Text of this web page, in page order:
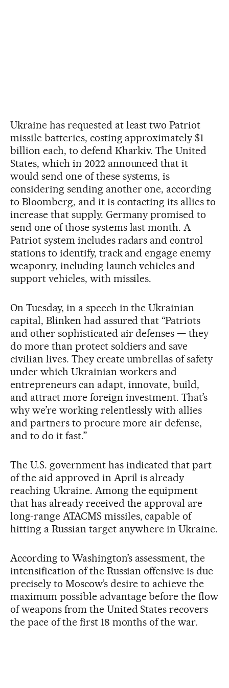
Ukraine has requested at least two Patriot
missile batteries, costing approximately $1
billion each, to defend Kharkiv. The United
States, which in 2022 announced that it
would send one of these systems, is
considering sending another one, according
to Bloomberg, and it is contacting its allies to
increase that supply. Germany promised to
send one of those systems last month. A
Patriot system includes radars and control
stations to identify, track and engage enemy
weaponry, including launch vehicles and
support vehicles, with missiles.
On Tuesday, in a speech in the Ukrainian
capital, Blinken had assured that “Patriots
and other sophisticated air defenses — they
do more than protect soldiers and save
civilian lives. They create umbrellas of safety
under which Ukrainian workers and
entrepreneurs can adapt, innovate, build,
and attract more foreign investment. That’s
why we’re working relentlessly with allies
and partners to procure more air defense,
and to do it fast.”
The U.S. government has indicated that part
of the aid approved in April is already
reaching Ukraine. Among the equipment
that has already received the approval are
long-range ATACMS missiles, capable of
hitting a Russian target anywhere in Ukraine.
According to Washington’s assessment, the
intensification of the Russian offensive is due
precisely to Moscow’s desire to achieve the
maximum possible advantage before the flow
of weapons from the United States recovers
the pace of the first 18 months of the war.